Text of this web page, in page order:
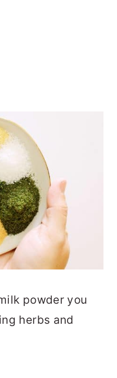
powder you
herbs and